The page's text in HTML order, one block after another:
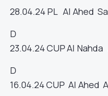
28.04.24 PLAl Ahed
D
23.04.24CUPAl
D
16.04.24CUPAl Ahed